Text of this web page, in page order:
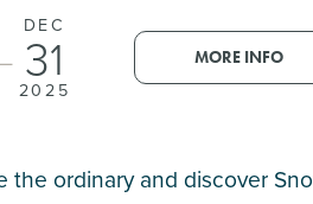
DEC
31
2025
MORE INFO
the ordinary and discover